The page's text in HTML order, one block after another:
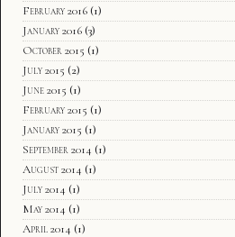
February 2016 (1)
January 2016 (3)
October 2015 (1)
July 2015 (2)
June 2015 (1)
February 2015 (1)
January 2015 (1)
September 2014 (1)
August 2014 (1)
July 2014 (1)
May 2014 (1)
April 2014 (1)